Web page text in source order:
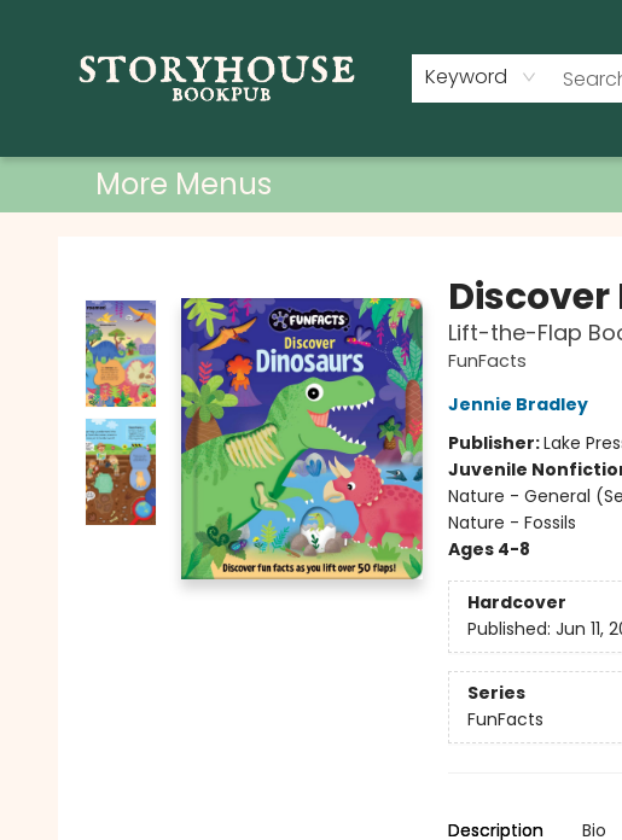
Keyword
More Menus
Lift-the-Flap
FunFacts
Jennie Bradley
Publisher:Lake
Juvenile
Nature - General
Nature - Fossils
Ages 4-8
Hardcover
Published: Jun 11,
Series
FunFacts
Description Bio